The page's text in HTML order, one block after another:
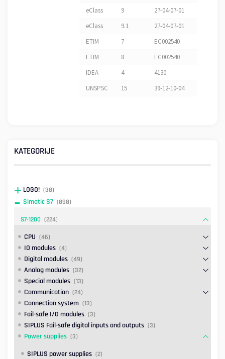
eClass
9
27-04-07-01
eClass
9.1
27-04-07-01
ETIM
7
EC002540
ETIM
8
EC002540
IDEA
4
4130
UNSPSC
15 39-12-10-04
KATEGORIJE
LOGO! (38)
Simatic S7 (898)
S7-1200 (224)
CPU (46)
IO modules (4)
Digital modules (49)
Analog modules (32)
Special modules (13)
Communication (24)
Connection system (13)
Fail-safe I/O modules (3)
SIPLUS Fail-safe digital inputs and outputs (3)
Power supplies (3)
SIPLUS power supplies (2)